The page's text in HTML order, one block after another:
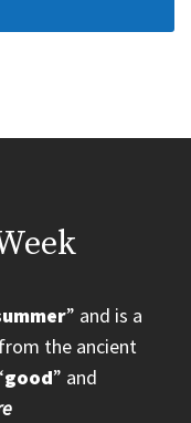
” and is a
the ancient
good” and